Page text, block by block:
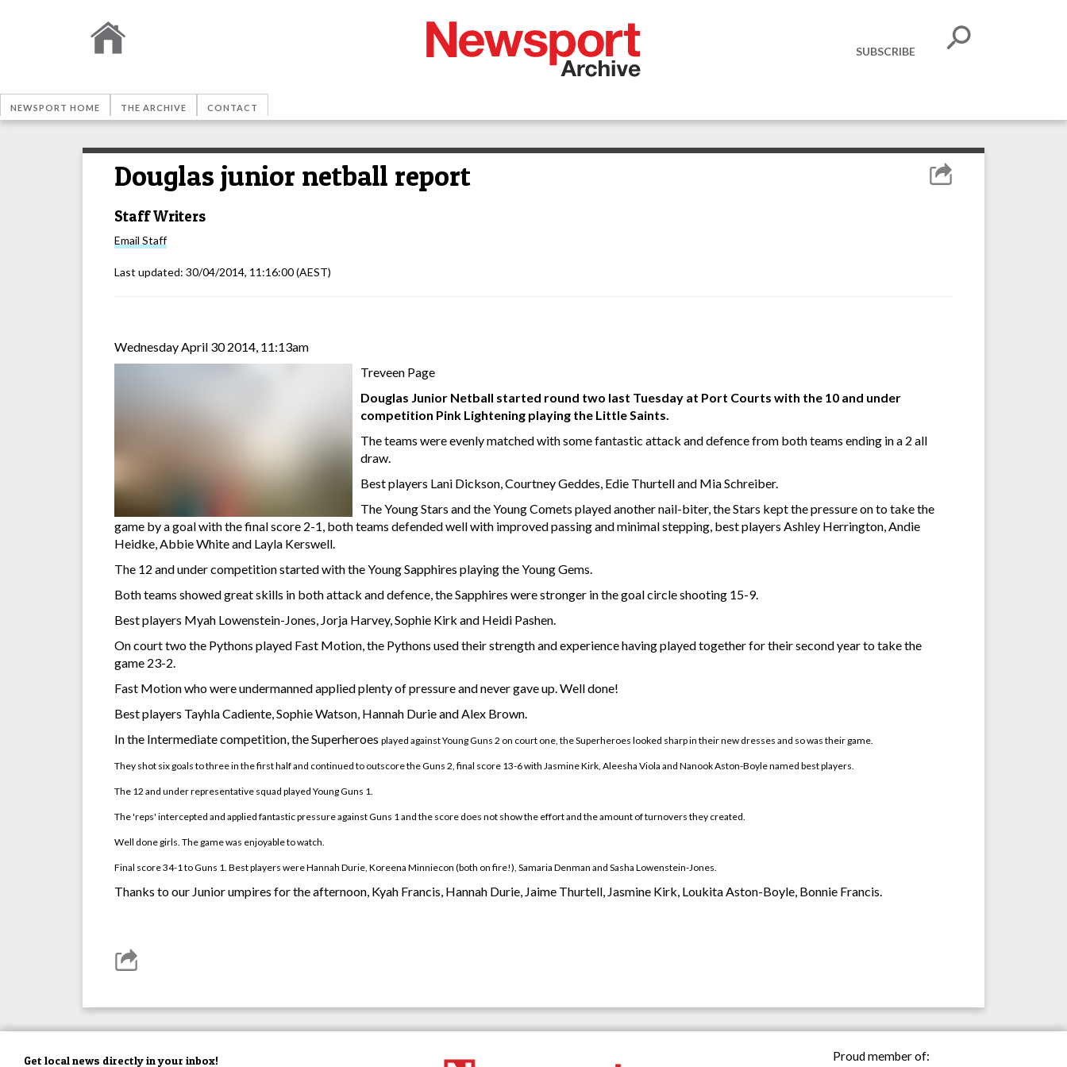
SUBSCRIBE
NEWSPORT HOME THE ARCHIVE CONTACT
Douglas junior netball report
Staff Writers
Email Staff
Last updated: 30/04/2014, 11:16:00(AEST)
Wednesday April 30 2014, 11:13am
Treveen Page
Douglas Junior Netball started round two last Tuesday at Port Courts with the 10 and under
competition Pink Lightening playing the Little Saints.
The teams were evenly matched with some fantastic attack and defence from both teams ending in a 2 all
draw.
Best players Lani Dickson, Courtney Geddes, Edie Thurtell and Mia Schreiber.
The Young Stars and the Young Comets played another nail-biter, the Stars kept the pressure on to take the
game by a goal with the final score 2-1, both teams defended well with improved passing and minimal stepping, best players Ashley Herrington, Andie
Heidke, Abbie White and Layla Kerswell.
The 12 and under competition started with the Young Sapphires playing the Young Gems.
Both teams showed great skills in both attack and defence, the Sapphires were stronger in the goal circle shooting 15-9.
Best players Myah Lowenstein-Jones, Jorja Harvey, Sophie Kirk and Heidi Pashen.
On court two the Pythons played Fast Motion, the Pythons used their strength and experience having played together for their second year to take the
game 23-2.
Fast Motion who were undermanned applied plenty of pressure and never gave up. Well done!
Best players Tayhla Cadiente, Sophie Watson, Hannah Durie and Alex Brown.
In the Intermediate competition, the Superheroes played against Young Guns 2 on court one, the Superheroes looked sharp in their new dresses and so was their game.
They shot six goals to three in the first half and continued to outscore the Guns 2, final score 13-6 with Jasmine Kirk, Aleesha Viola and Nanook Aston-Boyle named best players.
The 12 and under representative squad played Young Guns 1.
The 'reps' intercepted and applied fantastic pressure against Guns 1 and the score does not show the effort and the amount of turnovers they created.
Well done girls. The game was enjoyable to watch.
Final score 34-1 to Guns 1. Best players were Hannah Durie, Koreena Minniecon (both on fire!), Samaria Denman and Sasha Lowenstein-Jones.
Thanks to our Junior umpires for the afternoon, Kyah Francis, Hannah Durie, Jaime Thurtell, Jasmine Kirk, Loukita Aston-Boyle, Bonnie Francis.
Get local news directly in your inbox! Proud member of: